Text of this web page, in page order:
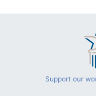
Support our